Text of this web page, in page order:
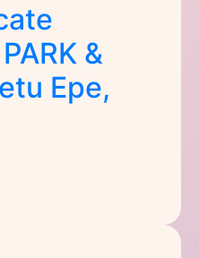
&
Epe,